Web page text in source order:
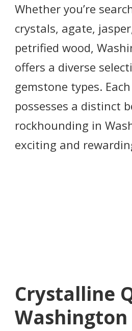
Whether you’re
crystals, agate,
petrified wood,
offers a diverse
gemstone types.
possesses a distinct
rockhounding in
exciting and
Crystalline
Washington